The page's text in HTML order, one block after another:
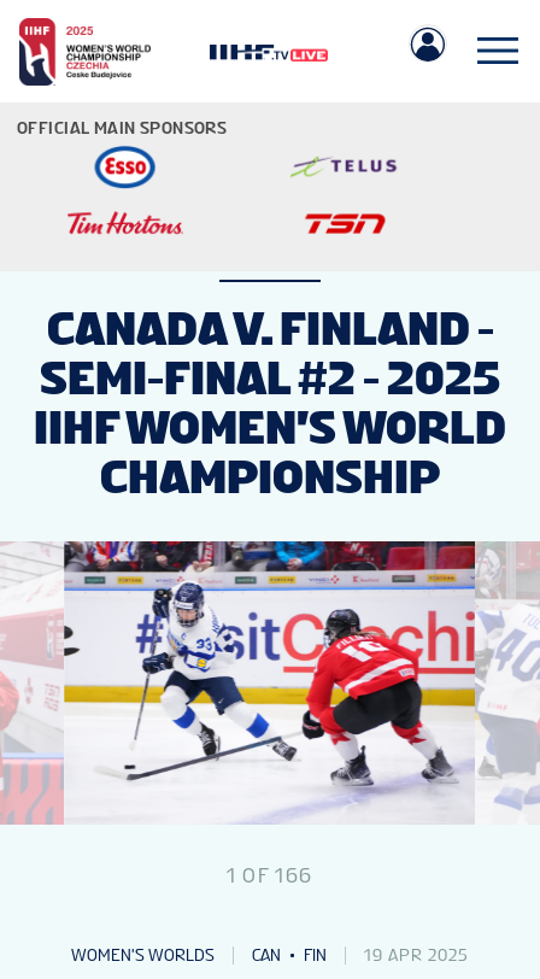
OFFICIAL MAIN SPONSORS
GAMES
TEAMS
NEWS
STATS
GALLERY
CANADA V. FINLAND -
SEMI-FINAL #2 - 2025
IIHF WOMEN'S WORLD
CHAMPIONSHIP
1 OF166
WOMEN'S WORLDS CAN FIN 19 APR 2025